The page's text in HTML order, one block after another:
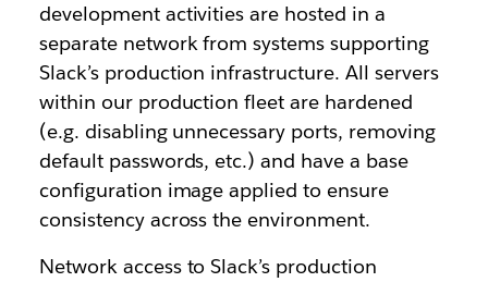
development activities are hosted in a
separate network from systems supporting
Slack’s production infrastructure. All servers
within our production fleet are hardened
(e.g. disabling unnecessary ports, removing
default passwords, etc.) and have a base
configuration image applied to ensure
consistency across the environment.
Network access to Slack’s production